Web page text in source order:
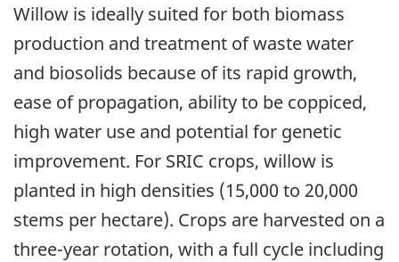
Willow is ideally suited for both biomass
production and treatment of waste water
and biosolids because of its rapid growth,
ease of propagation, ability to be coppiced,
high water use and potential for genetic
improvement. For SRIC crops, willow is
planted in high densities (15,000 to 20,000
stems per hectare). Crops are harvested on a
three-year rotation, with a full cycle including